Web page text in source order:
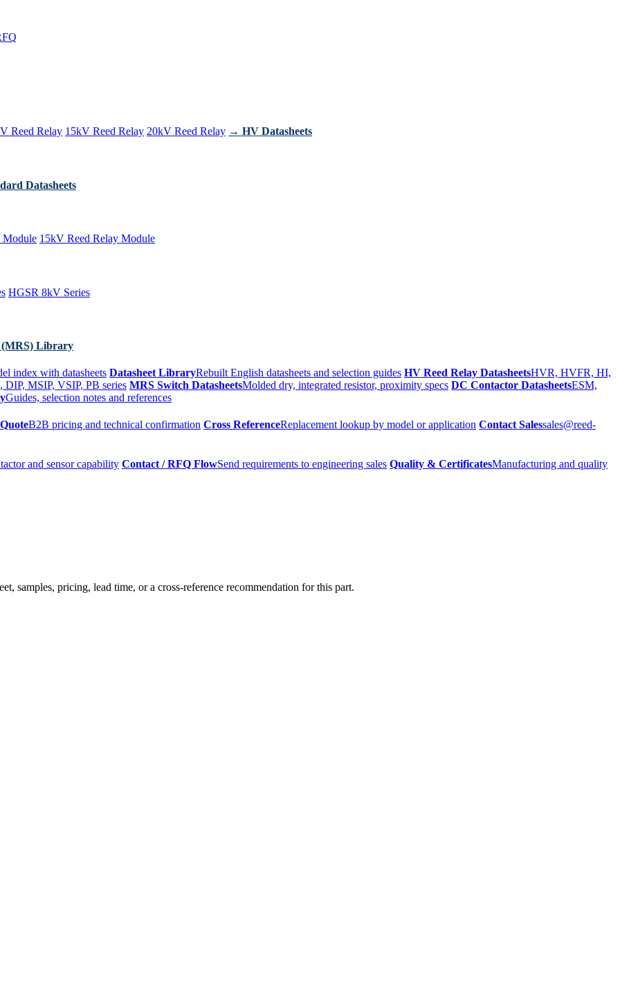
Reed Relay 15kV Reed Relay 20kV Reed Relay → HV Datasheets
Datasheets
Module 15kV Reed Relay Module
HGSR 8kV Series
(MRS) Library
index with datasheets Datasheet LibraryRebuilt English datasheets and selection guides HV Reed Relay DatasheetsHVR, HVFR, HI,
DIP, MSIP, VSIP, PB series MRS Switch DatasheetsMolded dry, integrated resistor, proximity specs DC Contactor DatasheetsESM,
Guides, selection notes and references
B2B pricing and technical confirmation Cross ReferenceReplacement lookup by model or application Contact Salessales@reed-
and sensor capability Contact / RFQ FlowSend requirements to engineering sales Quality & CertificatesManufacturing and quality
samples, pricing, lead time, or a cross-reference recommendation for this part.